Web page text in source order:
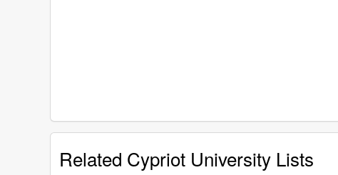
Related Cypriot University Lists